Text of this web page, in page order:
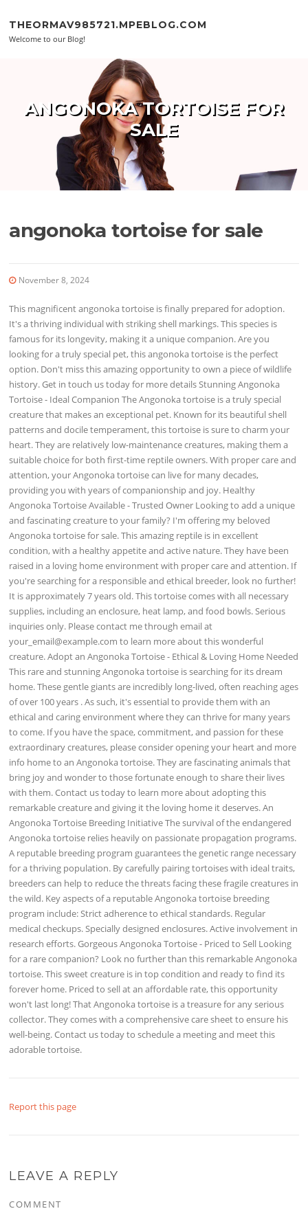
THEORMAV985721.MPEBLOG.COM
Welcome to our Blog!
ANGONOKA TORTOISE FOR
SALE
angonoka tortoise for sale
November 8, 2024
This magnificent angonoka tortoise is finally prepared for adoption.
It's a thriving individual with striking shell markings. This species is
famous for its longevity, making it a unique companion. Are you
looking for a truly special pet, this angonoka tortoise is the perfect
option. Don't miss this amazing opportunity to own a piece of wildlife
history. Get in touch us today for more details Stunning Angonoka
Tortoise - Ideal Companion The Angonoka tortoise is a truly special
creature that makes an exceptional pet. Known for its beautiful shell
patterns and docile temperament, this tortoise is sure to charm your
heart. They are relatively low-maintenance creatures, making them a
suitable choice for both first-time reptile owners. With proper care and
attention, your Angonoka tortoise can live for many decades,
providing you with years of companionship and joy. Healthy
Angonoka Tortoise Available - Trusted Owner Looking to add a unique
and fascinating creature to your family? I'm offering my beloved
Angonoka tortoise for sale. This amazing reptile is in excellent
condition, with a healthy appetite and active nature. They have been
raised in a loving home environment with proper care and attention. If
you're searching for a responsible and ethical breeder, look no further!
It is approximately 7 years old. This tortoise comes with all necessary
supplies, including an enclosure, heat lamp, and food bowls. Serious
inquiries only. Please contact me through email at
your_email@example.com to learn more about this wonderful
creature. Adopt an Angonoka Tortoise - Ethical & Loving Home Needed
This rare and stunning Angonoka tortoise is searching for its dream
home. These gentle giants are incredibly long-lived, often reaching ages
of over 100 years . As such, it's essential to provide them with an
ethical and caring environment where they can thrive for many years
to come. If you have the space, commitment, and passion for these
extraordinary creatures, please consider opening your heart and more
info home to an Angonoka tortoise. They are fascinating animals that
bring joy and wonder to those fortunate enough to share their lives
with them. Contact us today to learn more about adopting this
remarkable creature and giving it the loving home it deserves. An
Angonoka Tortoise Breeding Initiative The survival of the endangered
Angonoka tortoise relies heavily on passionate propagation programs.
A reputable breeding program guarantees the genetic range necessary
for a thriving population. By carefully pairing tortoises with ideal traits,
breeders can help to reduce the threats facing these fragile creatures in
the wild. Key aspects of a reputable Angonoka tortoise breeding
program include: Strict adherence to ethical standards. Regular
medical checkups. Specially designed enclosures. Active involvement in
research efforts. Gorgeous Angonoka Tortoise - Priced to Sell Looking
for a rare companion? Look no further than this remarkable Angonoka
tortoise. This sweet creature is in top condition and ready to find its
forever home. Priced to sell at an affordable rate, this opportunity
won't last long! That Angonoka tortoise is a treasure for any serious
collector. They comes with a comprehensive care sheet to ensure his
well-being. Contact us today to schedule a meeting and meet this
adorable tortoise.
Report this page
LEAVE A REPLY
COMMENT